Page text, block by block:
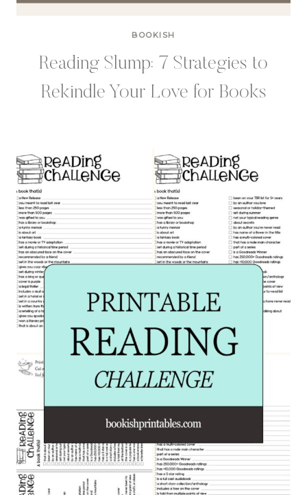
BOOKISH
Reading Slump: 7 Strategies to
Rekindle Your Love for Books